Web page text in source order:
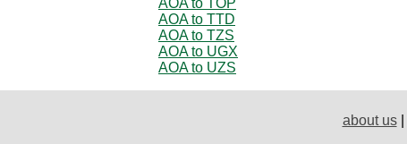
AOA to TTD
AOA to TZS
AOA to UGX
AOA to UZS
about us|